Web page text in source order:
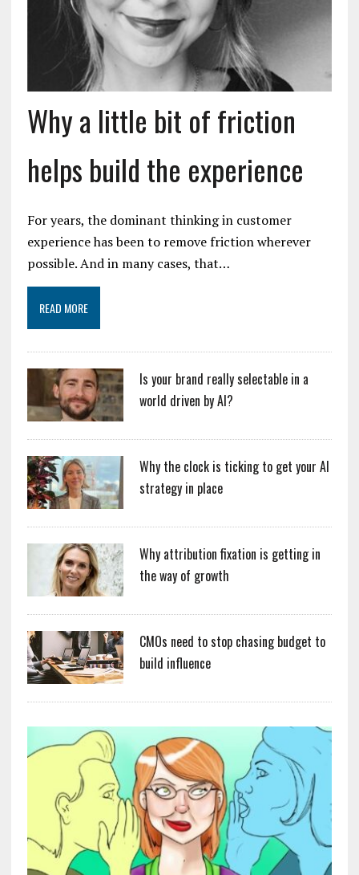
Why a little bit of friction
helps build the experience
For years, the dominant thinking in customer
experience has been to remove friction wherever
possible. And in many cases, that…
READ MORE
Is your brand really selectable in a
world driven by AI?
Why the clock is ticking to get your AI
strategy in place
Why attribution fixation is getting in
the way of growth
CMOs need to stop chasing budget to
build influence